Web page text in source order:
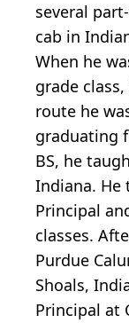
several
cab in
When he
grade
route he
graduating
BS, he
Indiana. He
Principal
classes.
Purdue
Shoals,
Principal at